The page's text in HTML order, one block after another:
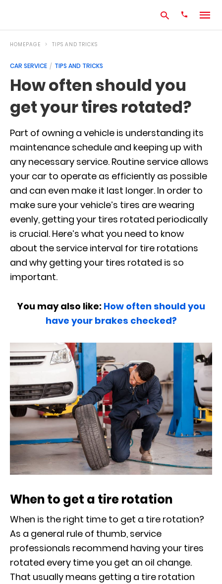
your
search
query
and
HOMEPAGE TIPS AND TRICKS
CAR SERVICE TIPS AND TRICKS
How often should you
get your tires rotated?
Part of owning a vehicle is understanding its
maintenance schedule and keeping up with
any necessary service. Routine service allows
your car to operate as efficiently as possible
and can even make it last longer. In order to
make sure your vehicle’s tires are wearing
evenly, getting your tires rotated periodically
is crucial. Here’s what you need to know
about the service interval for tire rotations
and why getting your tires rotated is so
important.
You may also like: How often should you
have your brakes checked?
When to get a tire rotation
When is the right time to get a tire rotation?
As a general rule of thumb, service
professionals recommend having your tires
rotated every time you get an oil change.
That usually means getting a tire rotation